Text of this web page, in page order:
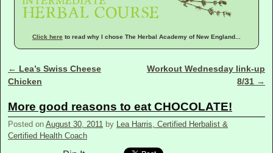
Click here to read why I chose The Herbal Academy of New England...
Post navigation
← Lea’s Swiss Cheese
Chicken
Workout Wednesday link-up
8/31 →
More good reasons to eat CHOCOLATE!
Posted on August 30, 2011 by
Lea Harris, Certified Herbalist &
Certified Health Coach